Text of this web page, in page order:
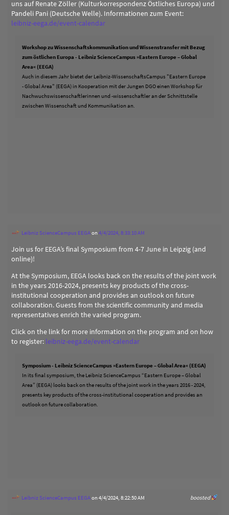
uns auf Renate Zöller (Kulturkorrespondenz Östliches Europa) und
Pandeli Pani (Deutsche Welle). Informationen zum Event:
leibniz-eega.de/event-calendar
Workshop zu Wissenschaftskommunikation und Wissenstransfer mit Bezug
zum östlichen Europa - Leibniz ScienceCampus »Eastern Europe – Global
Area« (EEGA)
Auch in diesem Jahr bietet der Leibniz-WissenschaftsCampus "Eastern Europe
- Global Area" (EEGA) in Kooperation mit der Jungen DGO einen Workshop für
Nachwuchswissenschaftlerinnen und -wissenschaftler an der Schnittstelle
zwischen Wissenschaft und Kommunikation an.
Leibniz ScienceCampus EEGAon4/4/2024, 8:33:10 AM
Join us for EEGA’s final Symposium from 4-7 June in Leipzig (and
online)!
At the Symposium, EEGA looks back on the results of the joint work
in the years 2016-2024, presents key products of the cross-
institutional cooperation and provides an outlook on future
collaboration. Guests from the scientific community and media
representatives enrich the varied program.
Click on the link for more information on the program and on how
to register: leibniz-eega.de/event-calendar
Symposium - Leibniz ScienceCampus »Eastern Europe – Global Area« (EEGA)
In its final symposium, the Leibniz ScienceCampus “Eastern Europe – Global
Area” (EEGA) looks back on the results of the joint work in the years 2016 - 2024,
presents key products of the cross-institutional cooperation and provides an
outlook on future collaboration.
boosted
Leibniz ScienceCampus EEGAon 4/4/2024, 8:22:50 AM